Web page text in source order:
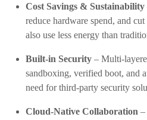
Cost Savings & Sustainability
reduce hardware spend, and
also use less energy than
Built-in Security– Multi-
sandboxing, verified boot, and
need for third-party security
Cloud-Native Collaboration –